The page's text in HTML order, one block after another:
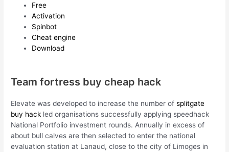
Free
Activation
Spinbot
Cheat engine
Download
Team fortress buy cheap hack
Elevate was developed to increase the number ofsplitgate
buy hack led organisations successfully applying speedhack
National Portfolio investment rounds. Annually in excess of
about bull calves are then selected to enter the national
evaluation station at Lanaud, close to the city of Limoges in